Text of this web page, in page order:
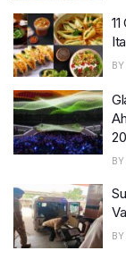
BY
BY
BY